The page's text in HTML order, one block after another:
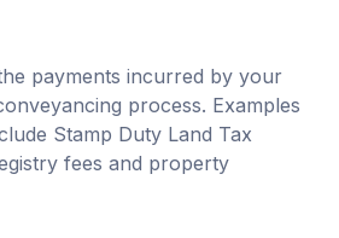
payments incurred by your
process. Examples
Stamp Duty Land Tax
fees and property